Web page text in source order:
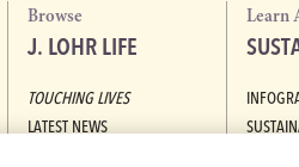
Browse
J. LOHR LIFE
TOUCHING LIVES
LATEST NEWS
Learn